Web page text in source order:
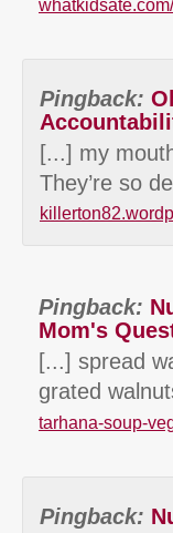
Pingback:
[...] my
They’re so
Pingback:
Mom's
[...] spread
grated
tarhana-soup-
Pingback: